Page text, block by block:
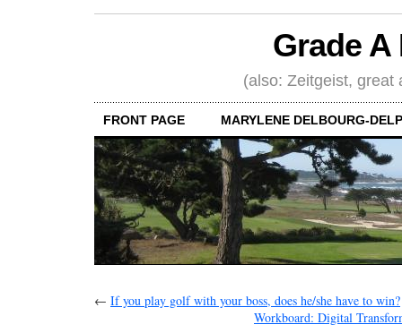
Grade
(also: Zeitgeist, great
FRONT PAGE MARYLENE DELBOURG-
← If you play golf with your boss, does he/she have to win?
Workboard: Digital